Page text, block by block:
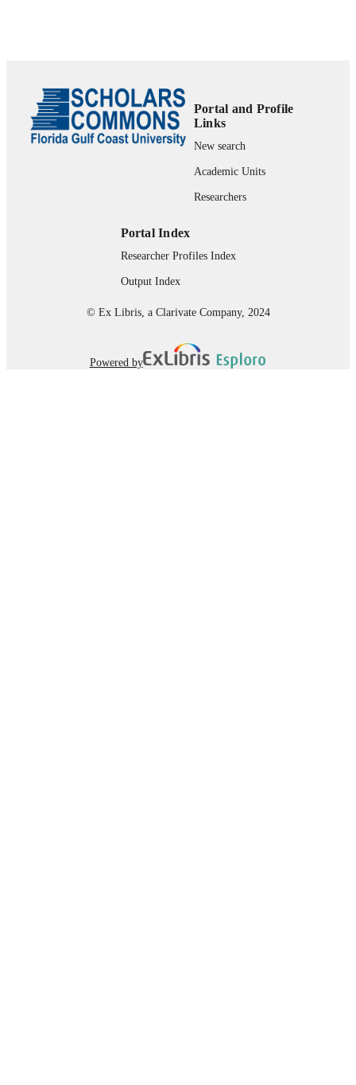
LANGUAGE English
RESOURCE
TYPE
Journal article
Portal and Profile
Links
New search
Academic Units
Researchers
Portal Index
Researcher Profiles Index
Output Index
© Ex Libris, a Clarivate Company, 2024
Powered by